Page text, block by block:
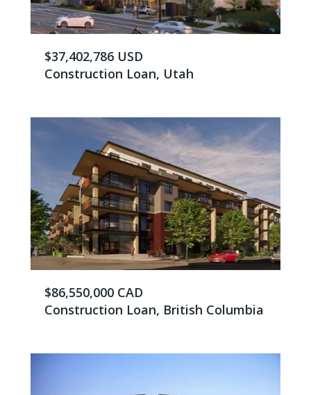
$37,402,786 USD
Construction Loan, Utah
$86,550,000 CAD
Construction Loan, British Columbia